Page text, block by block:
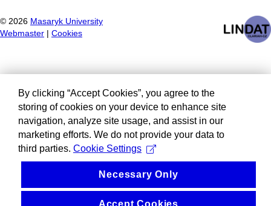
© 2026 Masaryk University
Webmaster
Cookies
By clicking “Accept Cookies”, you agree to the
storing of cookies on your device to enhance site
navigation, analyze site usage, and assist in our
marketing efforts. We do not provide your data to
third parties. Cookie Settings
Necessary Only
Accept Cookies